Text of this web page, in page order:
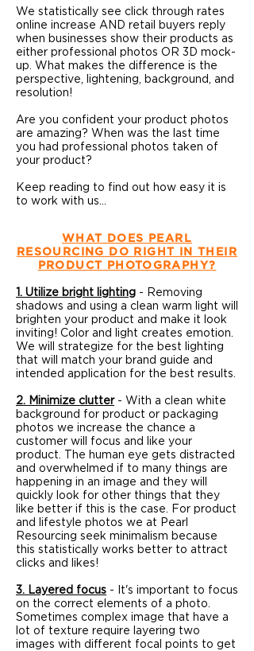
We statistically see click through rates
online increase AND retail buyers reply
when businesses show their products as
either professional photos OR 3D mock-
up. What makes the difference is the
perspective, lightening, background, and
resolution!
Are you confident your product photos
are amazing? When was the last time
you had professional photos taken of
your product?
Keep reading to find out how easy it is
to work with us...
WHAT DOES PEARL
RESOURCING DO RIGHT IN THEIR
PRODUCT PHOTOGRAPHY?
1. Utilize bright lighting - Removing
shadows and using a clean warm light will
brighten your product and make it look
inviting! Color and light creates emotion.
We will strategize for the best lighting
that will match your brand guide and
intended application for the best results.
2. Minimize clutter- With a clean white
background for product or packaging
photos we increase the chance a
customer will focus and like your
product. The human eye gets distracted
and overwhelmed if to many things are
happening in an image and they will
quickly look for other things that they
like better if this is the case. For product
and lifestyle photos we at Pearl
Resourcing seek minimalism because
this statistically works better to attract
clicks and likes!
3. Layered focus - It's important to focus
on the correct elements of a photo.
Sometimes complex image that have a
lot of texture require layering two
images with different focal points to get